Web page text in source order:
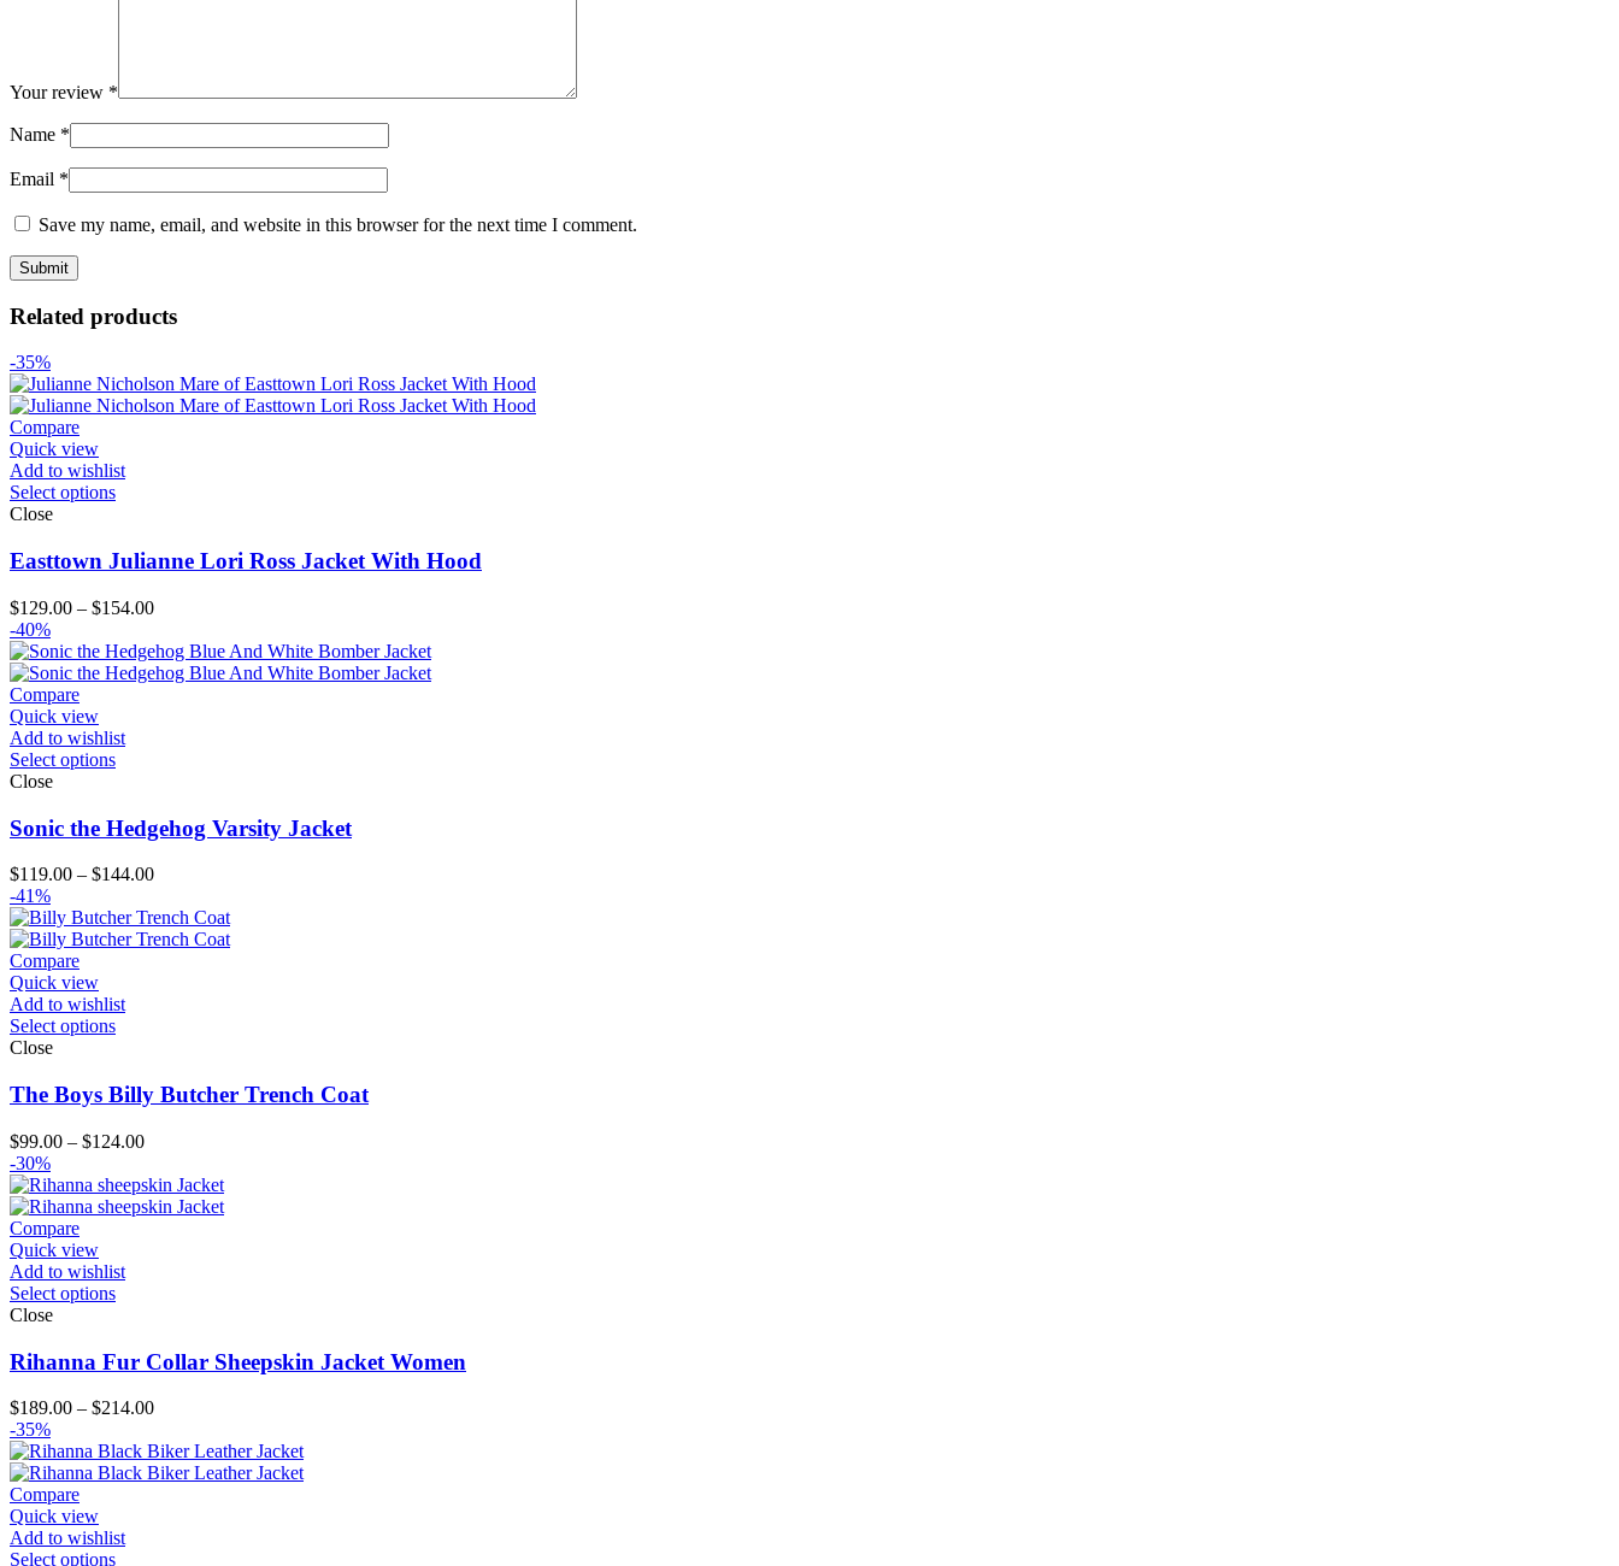
Your review *
Name *
Email *
Save my name, email, and website in this browser for the next time I comment.
Related products
-35%
Compare
Quick view
Add to wishlist
Select options
Close
Easttown Julianne Lori Ross Jacket With Hood
$129.00 – $154.00Price
$129.00
through
-40%
Compare
Quick view
Add to wishlist
Select options
Close
Sonic the Hedgehog Varsity Jacket
$119.00 – $144.00Price
$119.00
through
-41%
Compare
Quick view
Add to wishlist
Select options
Close
The Boys Billy Butcher Trench Coat
$99.00 – $124.00Price
$99.00
through
-30%
Compare
Quick view
Add to wishlist
Select options
Close
Rihanna Fur Collar Sheepskin Jacket Women
$189.00 – $214.00Price
$189.00
through
-35%
Compare
Quick view
Add to wishlist
Select options